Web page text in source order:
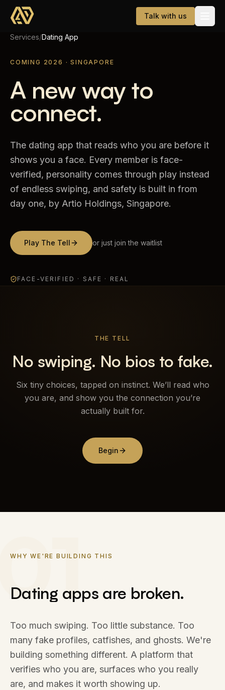
Skip to main content
Talk with us
Services
Website Development
AI & WhatsApp Automation
Dating App
Company
About
Brands
MIMOO
Process
Sign in
Chat on WhatsApp
Services/Dating App
COMING 2026 · SINGAPORE
A new way to
connect.
The dating app that reads who you are before it
shows you a face. Every member is face-
verified, personality comes through play instead
of endless swiping, and safety is built in from
day one, by Artio Holdings, Singapore.
Play The Tell or just join the waitlist
FACE-VERIFIED · SAFE · REAL
THE TELL
No swiping. No bios to fake.
Six tiny choices, tapped on instinct. We’ll read who
you are, and show you the connection you’re
actually built for.
Begin
WHY WE'RE BUILDING THIS
Dating apps are broken.
Dating apps are broken.
Too much swiping. Too little substance. Too
many fake profiles, catfishes, and ghosts. We're
building something different. A platform that
verifies who you are, surfaces who you really
are, and makes it worth showing up.